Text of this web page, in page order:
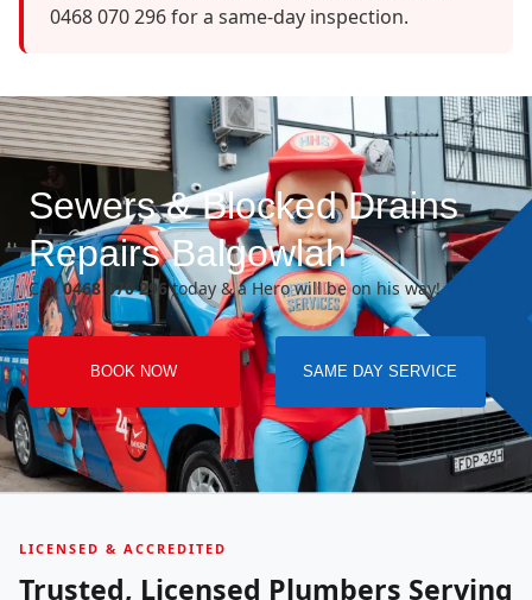
0468 070 296 for a same-day inspection.
Sewers & Blocked Drains
Repairs Balgowlah
Call0468 070 296today & a Hero will be on his way!
BOOK NOW SAME DAY SERVICE
LICENSED & ACCREDITED
Trusted, Licensed Plumbers Serving